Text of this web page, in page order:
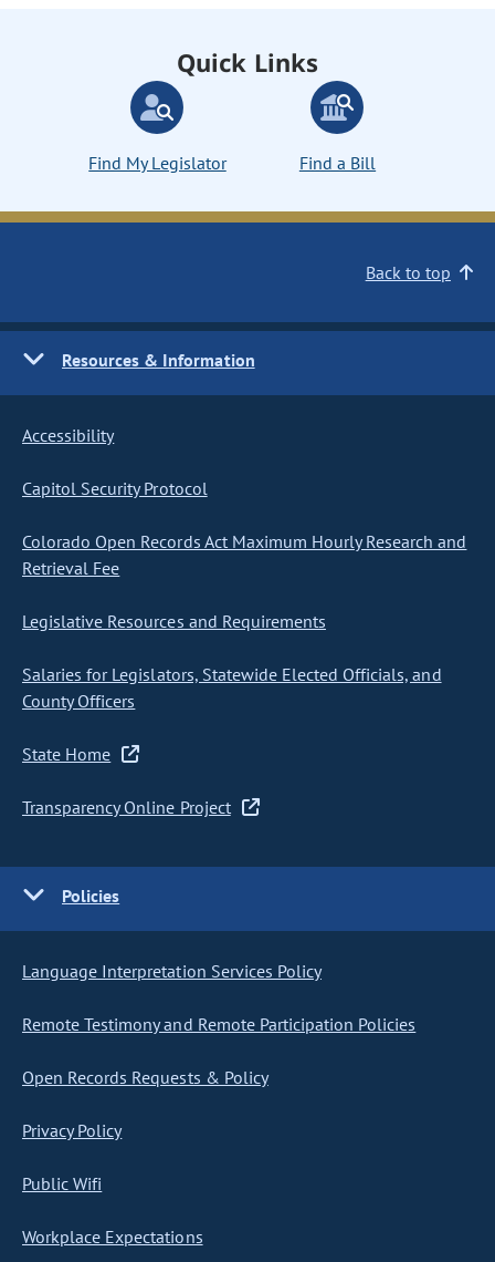
Quick Links
Find My Legislator Find a Bill
Back to top
Resources & Information
Accessibility
Capitol Security Protocol
Colorado Open Records Act Maximum Hourly Research and
Retrieval Fee
Legislative Resources and Requirements
Salaries for Legislators, Statewide Elected Officials, and
County Officers
State Home
Transparency Online Project
Policies
Language Interpretation Services Policy
Remote Testimony and Remote Participation Policies
Open Records Requests & Policy
Privacy Policy
Public Wifi
Workplace Expectations